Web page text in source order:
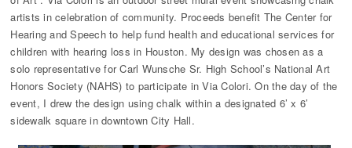
artists in celebration of community. Proceeds benefit The Center for
Hearing and Speech to help fund health and educational services for
children with hearing loss in Houston. My design was chosen as a
solo representative for Carl Wunsche Sr. High School’s National Art
Honors Society (NAHS) to participate in Via Colori. On the day of the
event, I drew the design using chalk within a designated 6’ x 6’
sidewalk square in downtown City Hall.